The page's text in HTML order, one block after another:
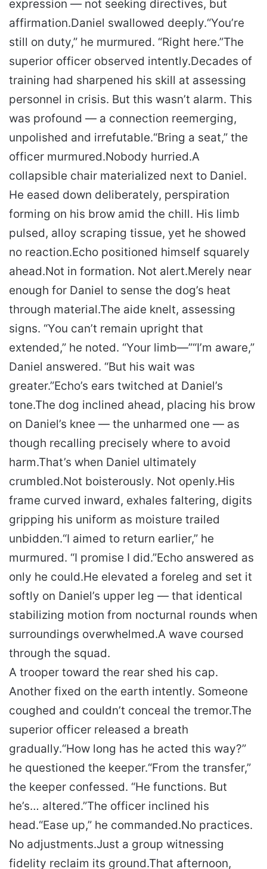
expression — not seeking directives, but
affirmation.Daniel swallowed deeply.“You’re
still on duty,” he murmured. “Right here.”The
superior officer observed intently.Decades of
training had sharpened his skill at assessing
personnel in crisis. But this wasn’t alarm. This
was profound — a connection reemerging,
unpolished and irrefutable.“Bring a seat,” the
officer murmured.Nobody hurried.A
collapsible chair materialized next to Daniel.
He eased down deliberately, perspiration
forming on his brow amid the chill. His limb
pulsed, alloy scraping tissue, yet he showed
no reaction.Echo positioned himself squarely
ahead.Not in formation. Not alert.Merely near
enough for Daniel to sense the dog’s heat
through material.The aide knelt, assessing
signs. “You can’t remain upright that
extended,” he noted. “Your limb—”“I’m aware,”
Daniel answered. “But his wait was
greater.”Echo’s ears twitched at Daniel’s
tone.The dog inclined ahead, placing his brow
on Daniel’s knee — the unharmed one — as
though recalling precisely where to avoid
harm.That’s when Daniel ultimately
crumbled.Not boisterously. Not openly.His
frame curved inward, exhales faltering, digits
gripping his uniform as moisture trailed
unbidden.“I aimed to return earlier,” he
murmured. “I promise I did.”Echo answered as
only he could.He elevated a foreleg and set it
softly on Daniel’s upper leg — that identical
stabilizing motion from nocturnal rounds when
surroundings overwhelmed.A wave coursed
through the squad.
A trooper toward the rear shed his cap.
Another fixed on the earth intently. Someone
coughed and couldn’t conceal the tremor.The
superior officer released a breath
gradually.“How long has he acted this way?”
he questioned the keeper.“From the transfer,”
the keeper confessed. “He functions. But
he’s… altered.”The officer inclined his
head.“Ease up,” he commanded.No practices.
No adjustments.Just a group witnessing
fidelity reclaim its ground.That afternoon,